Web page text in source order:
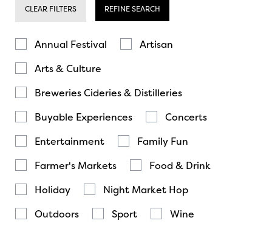
CLEAR FILTERS REFINE SEARCH
Annual Festival
Artisan
Arts & Culture
Breweries Cideries & Distilleries
Buyable Experiences
Concerts
Entertainment
Family Fun
Farmer's Markets
Food & Drink
Holiday
Night Market Hop
Outdoors
Sport Wine